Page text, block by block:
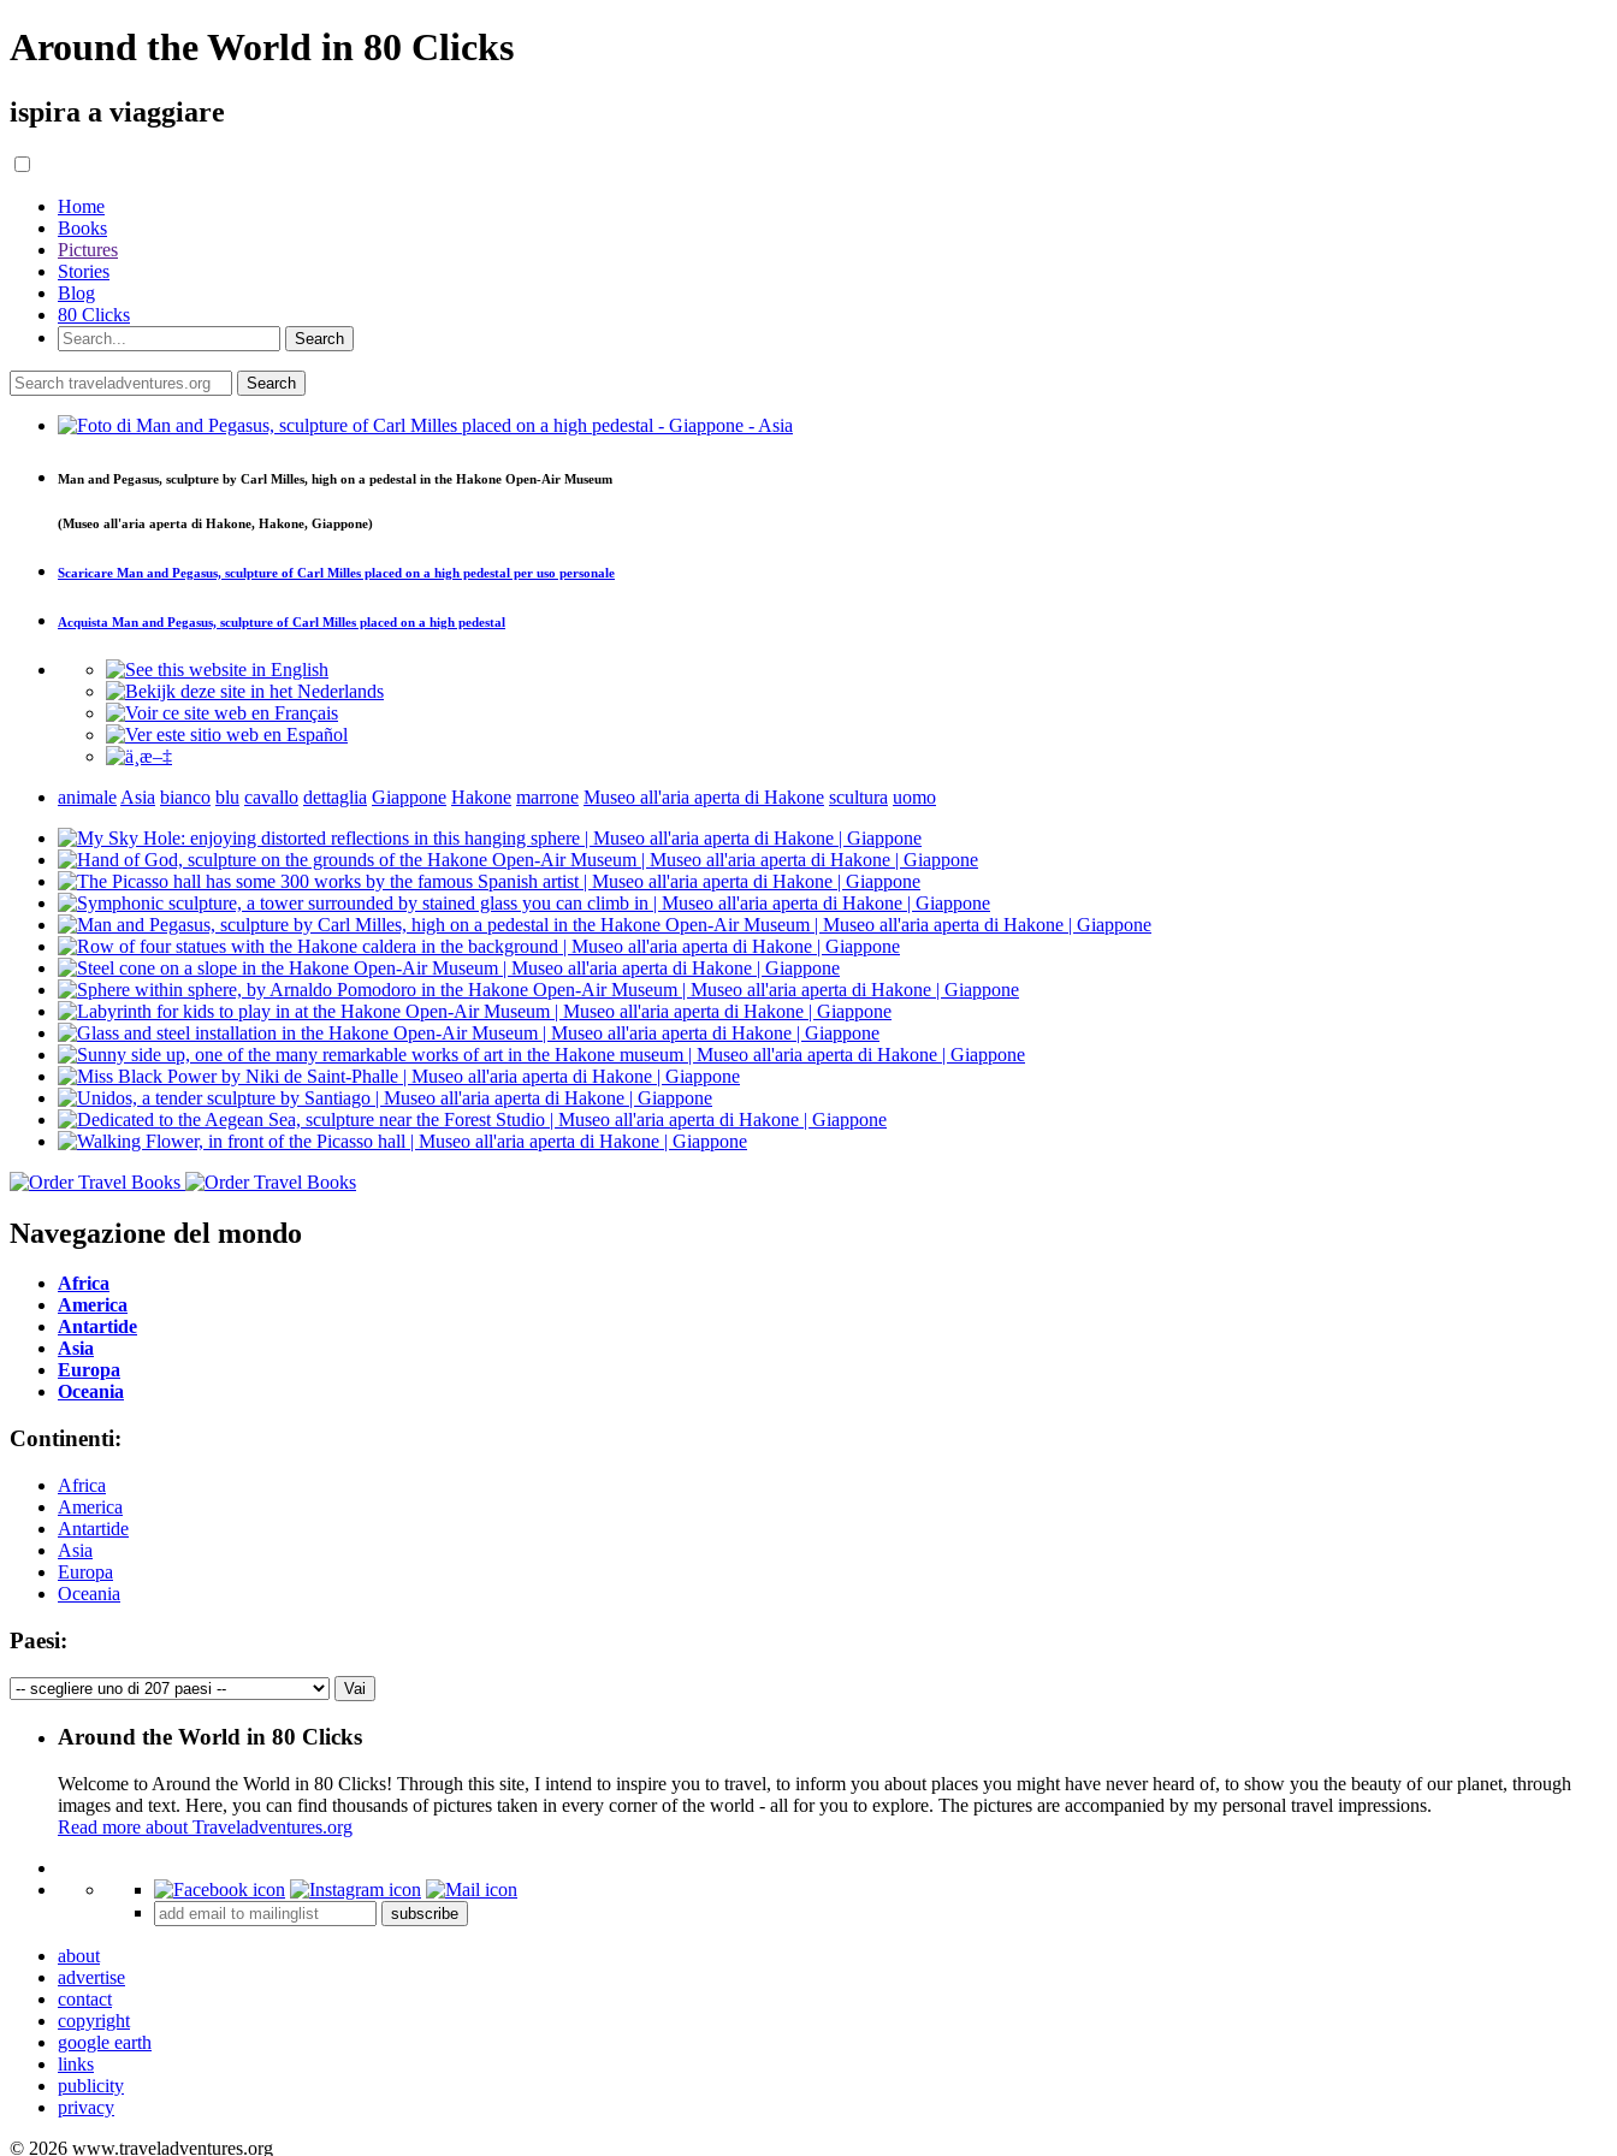
Around the World in 80 Clicks
ispira a viaggiare
Home
Books
Pictures
Stories
Blog
80 Clicks
Man and Pegasus, sculpture by Carl Milles, high on a pedestal in the Hakone Open-Air Museum
(Museo all'aria aperta di Hakone, Hakone, Giappone)
Scaricare Man and Pegasus, sculpture of Carl Milles placed on a high pedestal per uso personale
Acquista Man and Pegasus, sculpture of Carl Milles placed on a high pedestal
animale Asia bianco blu cavallo dettaglia Giappone Hakone marrone Museo all'aria aperta di Hakone scultura uomo
Navegazione del mondo
Africa
America
Antartide
Asia
Europa
Oceania
Continenti:
Africa
America
Antartide
Asia
Europa
Oceania
Paesi:
Around the World in 80 Clicks
Welcome to Around the World in 80 Clicks! Through this site, I intend to inspire you to travel, to inform you about places you might have never heard of, to show you the beauty of our planet, through
images and text. Here, you can find thousands of pictures taken in every corner of the world - all for you to explore. The pictures are accompanied by my personal travel impressions.
Read more about Traveladventures.org
+
subscribe
about
advertise
contact
copyright
google earth
links
publicity
privacy
© 2026 www.traveladventures.org